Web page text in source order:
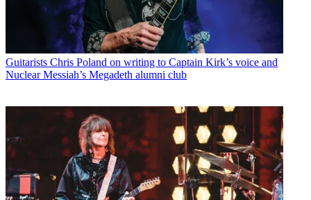
Guitarists Chris Poland on writing to Captain Kirk’s voice and
Nuclear Messiah’s Megadeth alumni club